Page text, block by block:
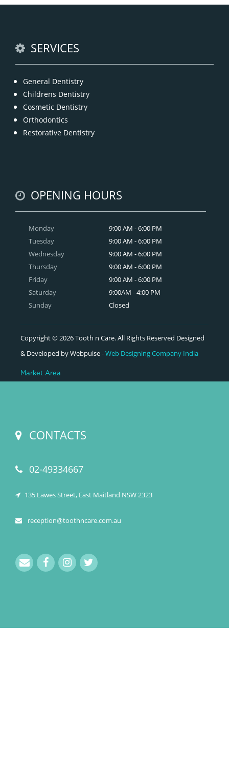
SERVICES
General Dentistry
Childrens Dentistry
Cosmetic Dentistry
Orthodontics
Restorative Dentistry
OPENING HOURS
Monday
Tuesday
Wednesday
Thursday
Friday
Saturday
Sunday
9:00 AM - 6:00 PM
9:00 AM - 6:00 PM
9:00 AM - 6:00 PM
9:00 AM - 6:00 PM
9:00 AM - 6:00 PM
9:00AM - 4:00 PM
Closed
Copyright © 2026 Tooth n Care. All Rights Reserved Designed
& Developed by Webpulse -Web Designing Company India
Market Area
CONTACTS
02-49334667
135 Lawes Street, East Maitland NSW 2323
reception@toothncare.com.au